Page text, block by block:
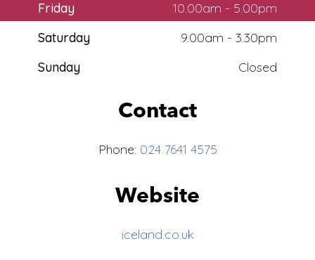
Friday
10.00am - 5.00pm
Saturday
9.00am - 3.30pm
Sunday
Closed
Contact
Phone: 024 7641 4575
Website
iceland.co.uk